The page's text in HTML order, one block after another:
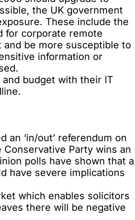
the UK government
These include the
for corporate remote
be more susceptible to
information or
budget with their IT
an ‘in/out’ referendum on
Party wins an
polls have shown that a
have severe implications
which enables solicitors
there will be negative